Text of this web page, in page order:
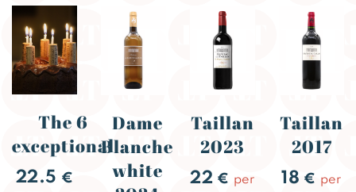
The 6
exceptional
22.5 €
Dame
Blanche
white
Taillan
2023
22 € per
Taillan
2017
18 € per